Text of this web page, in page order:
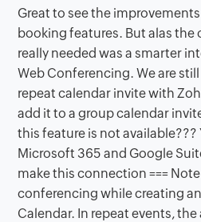
Great to see the
booking features. But alas the
really needed was a smarter
Web Conferencing. We are
repeat calendar invite with
add it to a group calendar
this feature is not available???
Microsoft 365 and Google
make this connection ===
conferencing while creating
Calendar. In repeat events,